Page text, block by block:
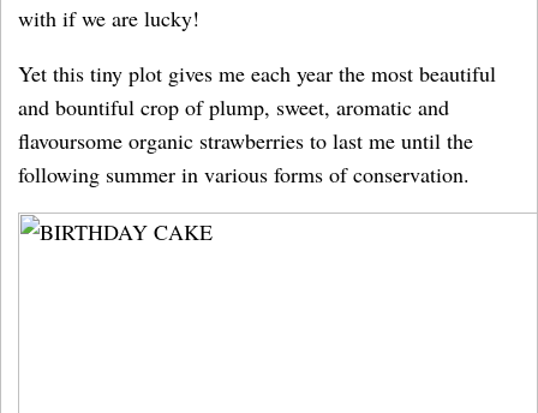
with if we are lucky!
Yet this tiny plot gives me each year the most beautiful
and bountiful crop of plump, sweet, aromatic and
flavoursome organic strawberries to last me until the
following summer in various forms of conservation.